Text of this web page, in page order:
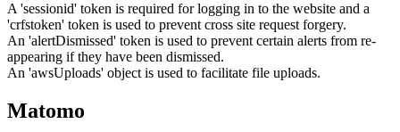
A 'sessionid' token is required for logging in to the website and a
'crfstoken' token is used to prevent cross site request forgery.
An 'alertDismissed' token is used to prevent certain alerts from re-
appearing if they have been dismissed.
An 'awsUploads' object is used to facilitate file uploads.
Matomo